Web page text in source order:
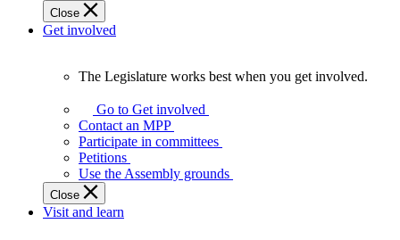
Close
Get involved
Legislature
works
best
when
get
involved.
The Legislature works best when you get involved.
Go to Get involved
Contact an MPP
Participate in committees
Petitions
Use the Assembly grounds
Close
Visit and learn